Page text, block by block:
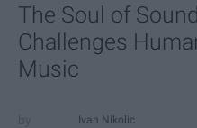
The Soul of
Challenges
Music
Ivan Nikolic